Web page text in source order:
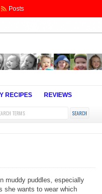
Posts
RECIPES REVIEWS
muddy puddles, especially
she wants to wear which